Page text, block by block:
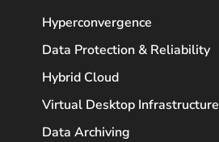
Hyperconvergence
Data Protection & Reliability
Hybrid Cloud
Virtual Desktop Infrastructure
Data Archiving